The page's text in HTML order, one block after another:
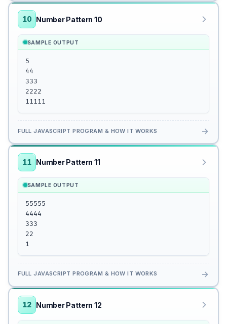
10 Number Pattern 10
SAMPLE OUTPUT
5
44
333
2222
11111
FULL JAVASCRIPT PROGRAM & HOW IT WORKS →
11 Number Pattern 11
SAMPLE OUTPUT
55555
4444
333
22
1
FULL JAVASCRIPT PROGRAM & HOW IT WORKS →
12 Number Pattern 12